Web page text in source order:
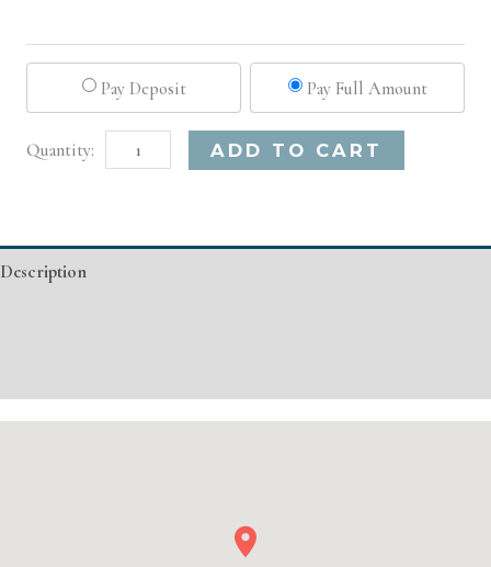
Pay Deposit Pay Full Amount
Basic
ADD TO CART
Description